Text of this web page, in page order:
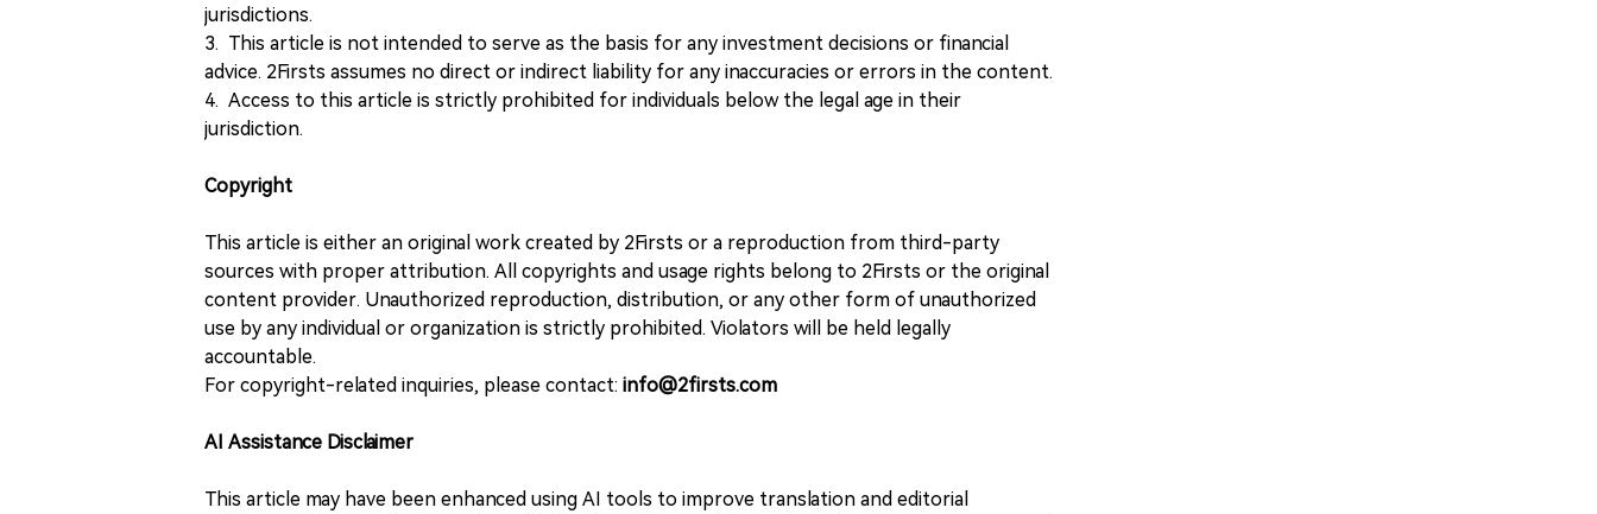
jurisdictions.
3. This article is not intended to serve as the basis for any investment decisions or financial
advice. 2Firsts assumes no direct or indirect liability for any inaccuracies or errors in the content.
4. Access to this article is strictly prohibited for individuals below the legal age in their
jurisdiction.
Copyright
This article is either an original work created by 2Firsts or a reproduction from third-party
sources with proper attribution. All copyrights and usage rights belong to 2Firsts or the original
content provider. Unauthorized reproduction, distribution, or any other form of unauthorized
use by any individual or organization is strictly prohibited. Violators will be held legally
accountable.
For copyright-related inquiries, please contact: info@2firsts.com
AI Assistance Disclaimer
This article may have been enhanced using AI tools to improve translation and editorial